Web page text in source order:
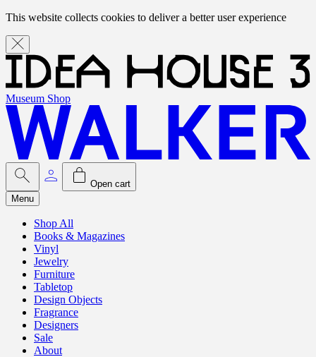
This website collects cookies to deliver a better user experience
Museum Shop
Open cart
Menu
Shop All
Books & Magazines
Vinyl
Jewelry
Furniture
Tabletop
Design Objects
Fragrance
Designers
Sale
About